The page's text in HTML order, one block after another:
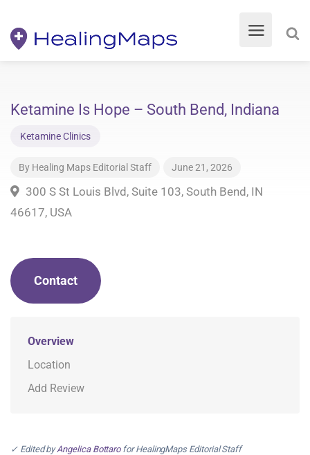
Ketamine Is Hope – South Bend, Indiana
Ketamine Clinics
By Healing Maps Editorial Staff June 21, 2026
300 S St Louis Blvd, Suite 103, South Bend, IN
46617, USA
Contact
Overview
Location
Add Review
✓ Edited byAngelica Bottarofor HealingMaps Editorial Staff